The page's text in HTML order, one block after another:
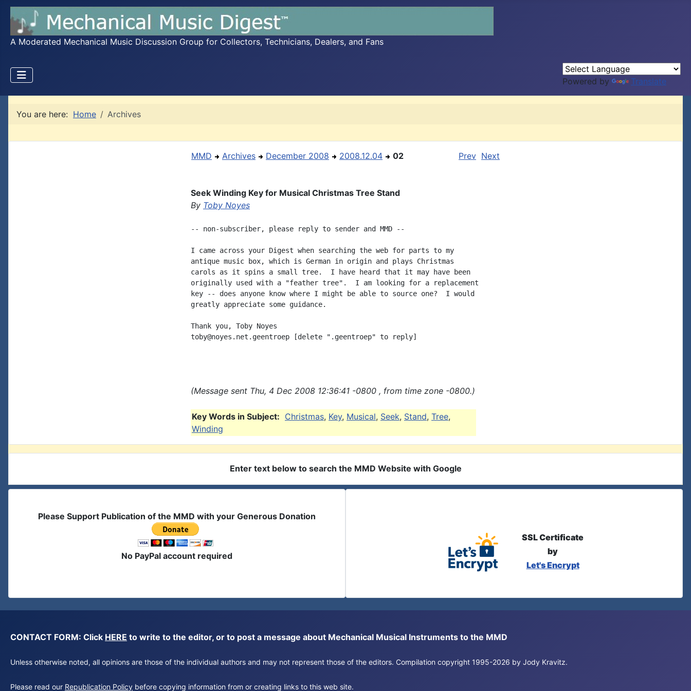
A Moderated Mechanical Music Discussion Group for Collectors, Technicians, Dealers, and Fans
Powered by Translate
You are here: Home Archives
MMD Archives December 2008 2008.12.04 02 Prev Next
Seek Winding Key for Musical Christmas Tree Stand
By Toby Noyes
-- non-subscriber, please reply to sender and MMD --
I came across your Digest when searching the web for parts to my
antique music box, which is German in origin and plays Christmas
carols as it spins a small tree.  I have heard that it may have been
originally used with a "feather tree".  I am looking for a replacement
key -- does anyone know where I might be able to source one?  I would
greatly appreciate some guidance.
Thank you, Toby Noyes
toby@noyes.net.geentroep [delete ".geentroep" to reply]
(Message sent Thu, 4 Dec 2008 12:36:41 -0800 , from time zone -0800.)
Key Words in Subject: Christmas, Key, Musical, Seek, Stand, Tree,
Winding
Enter text below to search the MMD Website with Google
Please Support Publication of the MMD with your Generous Donation
No PayPal account required
SSL Certificate
by
Let's Encrypt
CONTACT FORM: Click HERE to write to the editor, or to post a message about Mechanical Musical Instruments to the MMD
Unless otherwise noted, all opinions are those of the individual authors and may not represent those of the editors. Compilation copyright 1995-2026 by Jody Kravitz.
Please read our Republication Policy before copying information from or creating links to this web site.